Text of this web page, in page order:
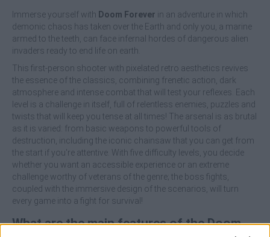
Immerse yourself with Doom Forever in an adventure in which
demonic chaos has taken over the Earth and only you, a marine
armed to the teeth, can face infernal hordes of dangerous alien
invaders ready to end life on earth.
This first-person shooter with pixelated retro aesthetics revives
the essence of the classics, combining frenetic action, dark
atmosphere and intense combat that will test your reflexes. Each
level is a challenge in itself, full of relentless enemies, puzzles and
twists that will keep you tense at all times! The arsenal is as brutal
as it is varied: from basic weapons to powerful tools of
destruction, including the iconic chainsaw that you can get from
the start if you're attentive. With five difficulty levels, you decide
whether you want an accessible experience or an extreme
challenge worthy of veterans of the genre; the boss fights,
coupled with the immersive design of the scenarios, will turn
every game into a fight for survival!
What are the main features of the Doom